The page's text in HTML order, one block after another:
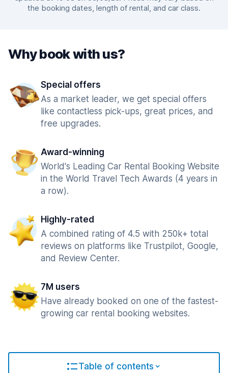
the booking dates, length of rental, and car class.
Why book with us?
Special offers
As a market leader, we get special offers
like contactless pick-ups, great prices, and
free upgrades.
Award-winning
World's Leading Car Rental Booking Website
in the World Travel Tech Awards (4 years in
a row).
Highly-rated
A combined rating of 4.5 with 250k+ total
reviews on platforms like Trustpilot, Google,
and Review Center.
7M users
Have already booked on one of the fastest-
growing car rental booking websites.
Table of contents